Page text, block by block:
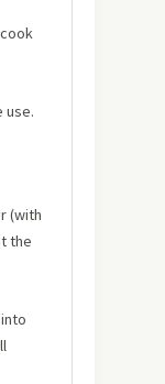
use.
(with
the